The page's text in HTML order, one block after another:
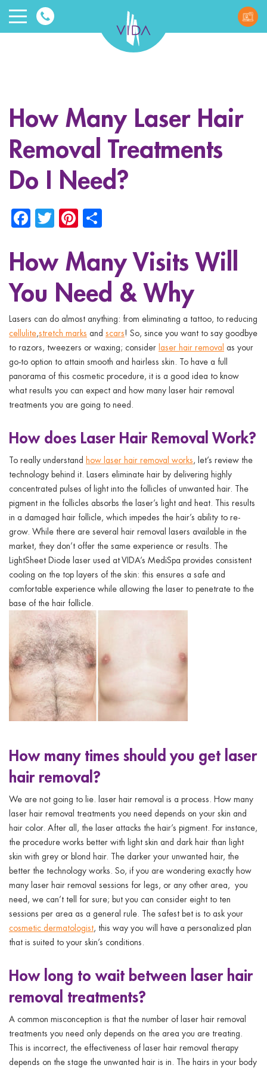
VIDA
and
Beauty
menu
menu
menu
menu
menu
menu
How Many Laser Hair
Removal Treatments
Do I Need?
Facebook
TwitterPinterest
How Many Visits Will
You Need & Why
Lasers can do almost anything: from eliminating a tattoo, to reducing
cellulite,stretch marks and scars! So, since you want to say goodbye
to razors, tweezers or waxing; consider laser hair removal as your
go-to option to attain smooth and hairless skin. To have a full
panorama of this cosmetic procedure, it is a good idea to know
what results you can expect and how many laser hair removal
treatments you are going to need.
How does Laser Hair Removal Work?
To really understand how laser hair removal works, let’s review the
technology behind it. Lasers eliminate hair by delivering highly
concentrated pulses of light into the follicles of unwanted hair. The
pigment in the follicles absorbs the laser’s light and heat. This results
in a damaged hair follicle, which impedes the hair’s ability to re-
grow. While there are several hair removal lasers available in the
market, they don’t offer the same experience or results. The
LightSheet Diode laser used at VIDA’s MediSpa provides consistent
cooling on the top layers of the skin: this ensures a safe and
comfortable experience while allowing the laser to penetrate to the
base of the hair follicle.
How many times should you get laser
hair removal?
We are not going to lie. laser hair removal is a process. How many
laser hair removal treatments you need depends on your skin and
hair color. After all, the laser attacks the hair’s pigment. For instance,
the procedure works better with light skin and dark hair than light
skin with grey or blond hair. The darker your unwanted hair, the
better the technology works. So, if you are wondering exactly how
many laser hair removal sessions for legs, or any other area, you
need, we can’t tell for sure; but you can consider eight to ten
sessions per area as a general rule. The safest bet is to ask your
cosmetic dermatologist, this way you will have a personalized plan
that is suited to your skin’s conditions.
How long to wait between laser hair
removal treatments?
A common misconception is that the number of laser hair removal
treatments you need only depends on the area you are treating.
This is incorrect, the effectiveness of laser hair removal therapy
depends on the stage the unwanted hair is in. The hairs in your body